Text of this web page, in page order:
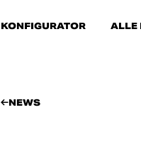
KONFIGURATOR ALLE
NEWS